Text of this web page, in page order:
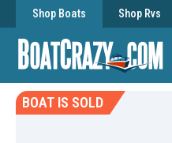
Shop Boats Shop Rvs
BOAT IS SOLD